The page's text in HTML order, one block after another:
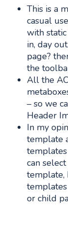
This is a
casual
with
in, day
page?
the
All the
– so we
Header
In my
template
can
template,
or child